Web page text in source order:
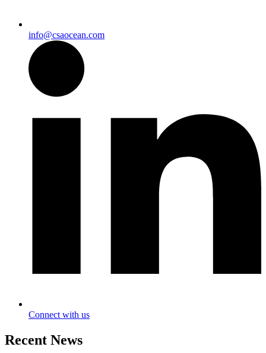
info@csaocean.com
Connect with us
Recent News